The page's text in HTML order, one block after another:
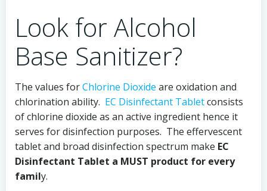
Look for Alcohol
Base Sanitizer?
The values forChlorine Dioxide are oxidation and
chlorination ability. EC Disinfectant Tabletconsists
of chlorine dioxide as an active ingredient hence it
serves for disinfection purposes. The effervescent
tablet and broad disinfection spectrum make EC
Disinfectant Tablet a MUST product for every
family.